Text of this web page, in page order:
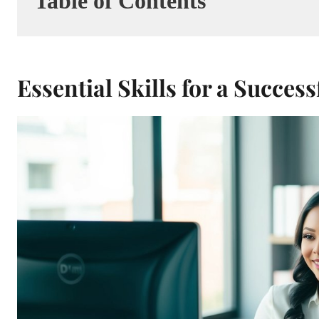
Essential Skills for a